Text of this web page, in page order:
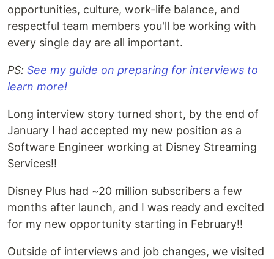
opportunities, culture, work-life balance, and
respectful team members you'll be working with
every single day are all important.
PS: See my guide on preparing for interviews to
learn more!
Long interview story turned short, by the end of
January I had accepted my new position as a
Software Engineer working at Disney Streaming
Services!!
Disney Plus had ~20 million subscribers a few
months after launch, and I was ready and excited
for my new opportunity starting in February!!
Outside of interviews and job changes, we visited